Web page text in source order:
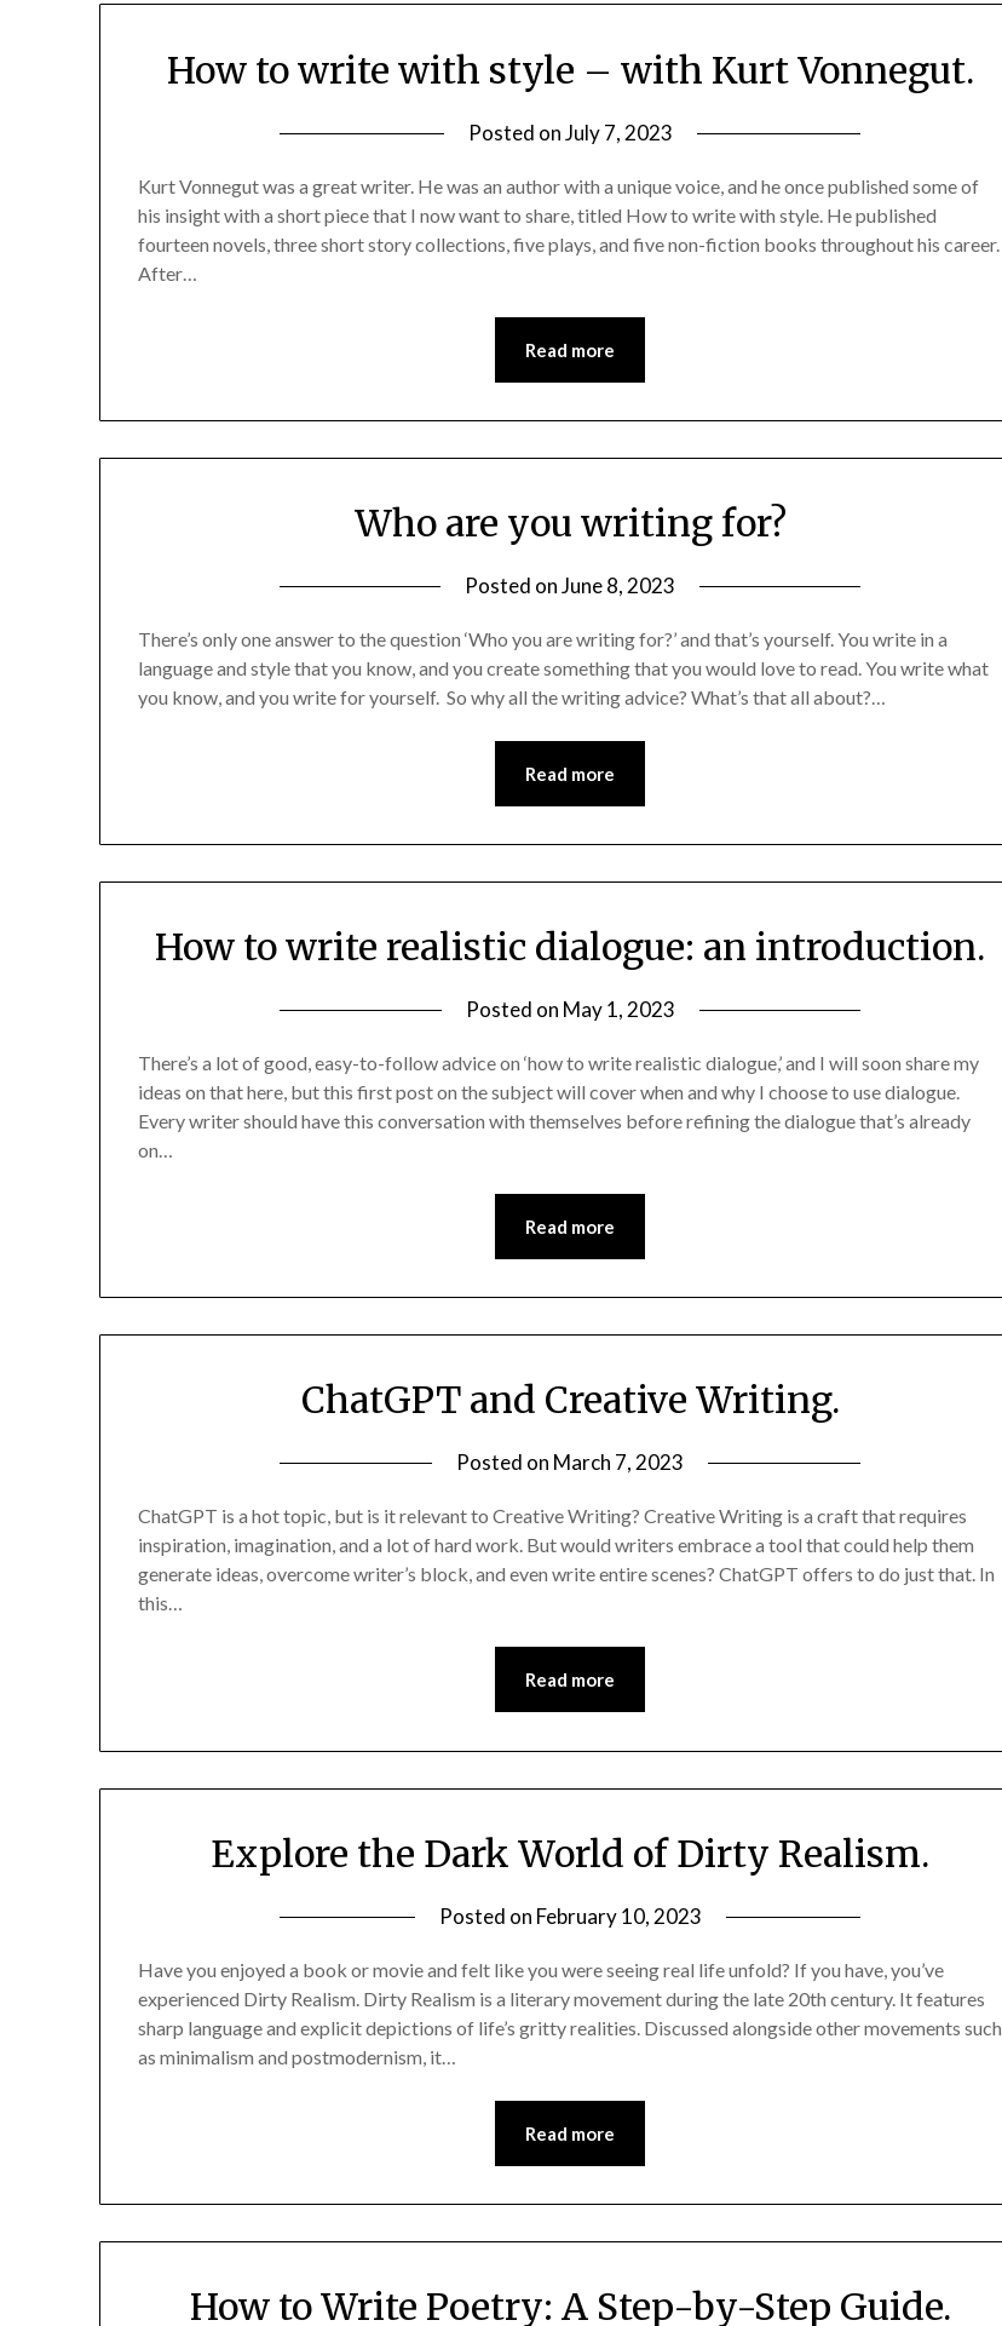
How to write with style – with Kurt Vonnegut.
Posted onJuly 7, 2023
Kurt Vonnegut was a great writer. He was an author with a unique voice, and he once published some of
his insight with a short piece that I now want to share, titled How to write with style. He published
fourteen novels, three short story collections, five plays, and five non-fiction books throughout his career.
After…
Read more
Who are you writing for?
Posted onJune 8, 2023
There’s only one answer to the question ‘Who you are writing for?’ and that’s yourself. You write in a
language and style that you know, and you create something that you would love to read. You write what
you know, and you write for yourself. So why all the writing advice? What’s that all about?…
Read more
How to write realistic dialogue: an introduction.
Posted on May 1, 2023
There’s a lot of good, easy-to-follow advice on ‘how to write realistic dialogue,’ and I will soon share my
ideas on that here, but this first post on the subject will cover when and why I choose to use dialogue.
Every writer should have this conversation with themselves before refining the dialogue that’s already
on…
Read more
ChatGPT and Creative Writing.
Posted on March 7, 2023
ChatGPT is a hot topic, but is it relevant to Creative Writing? Creative Writing is a craft that requires
inspiration, imagination, and a lot of hard work. But would writers embrace a tool that could help them
generate ideas, overcome writer’s block, and even write entire scenes? ChatGPT offers to do just that. In
this…
Read more
Explore the Dark World of Dirty Realism.
Posted on February 10, 2023
Have you enjoyed a book or movie and felt like you were seeing real life unfold? If you have, you’ve
experienced Dirty Realism. Dirty Realism is a literary movement during the late 20th century. It features
sharp language and explicit depictions of life’s gritty realities. Discussed alongside other movements such
as minimalism and postmodernism, it…
Read more
How to Write Poetry: A Step-by-Step Guide.